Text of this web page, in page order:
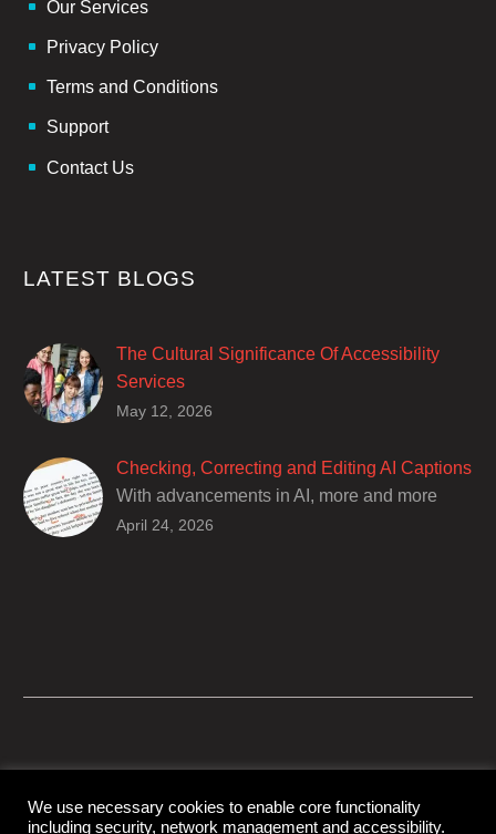
Our Services
Privacy Policy
Terms and Conditions
Support
Contact Us
LATEST BLOGS
The Cultural Significance Of Accessibility
Services
Closed captions are incredibly important to
of encouraging cultural adhesion.
May 12, 2026
Checking, Correcting and Editing AI Captions
With advancements in AI, more and more
producers are trusting AI services in
April 24, 2026
© Copyright Capital Captions
We use necessary cookies to enable core functionality
including security, network management and accessibility.